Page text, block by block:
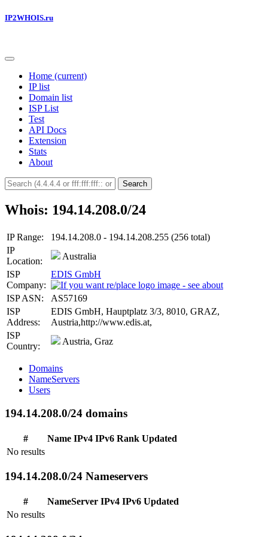
IP2WHOIS.ru
Home (current)
IP list
Domain list
ISP List
Test
API Docs
Extension
Stats
About
Search
Whois: 194.14.208.0/24
IP Range:
194.14.208.0 - 194.14.208.255 (256 total)
IP
Location:
Australia
ISP
Company:
EDIS GmbH
ISP ASN:
AS57169
ISP
Address:
EDIS GmbH, Hauptplatz 3/3, 8010, GRAZ,
Austria,http://www.edis.at,
ISP
Country:
Austria, Graz
Domains
NameServers
Users
194.14.208.0/24 domains
# Name IPv4 IPv6 Rank Updated
No results
194.14.208.0/24 Nameservers
# NameServer IPv4 IPv6 Updated
No results